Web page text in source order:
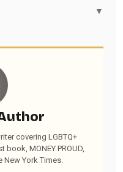
▼
covering LGBTQ+
MONEY PROUD,
York Times.